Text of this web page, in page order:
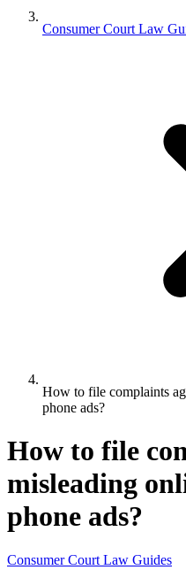
Consumer Court Law
How to file complaints
phone ads?
How to file
misleading
phone ads?
Consumer Court Law Guides